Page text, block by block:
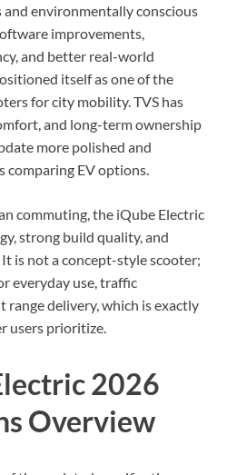
and environmentally conscious
improvements,
and better real-world
itself as one of the
for city mobility. TVS has
and long-term ownership
more polished and
comparing EV options.
commuting, the iQube Electric
strong build quality, and
is not a concept-style scooter;
everyday use, traffic
range delivery, which is exactly
users prioritize.
2026
Overview